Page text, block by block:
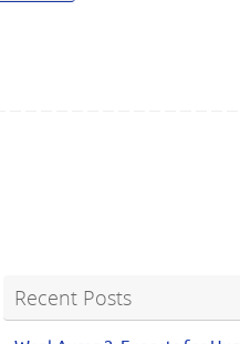
Recent Posts